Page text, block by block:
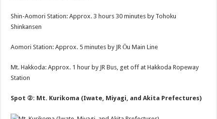
Shin-Aomori Station: Approx. 3 hours 30 minutes by Tohoku
Shinkansen
Aomori Station: Approx. 5 minutes by JR Ōu Main Line
Mt. Hakkoda: Approx. 1 hour by JR Bus, get off at Hakkoda Ropeway
Station
Spot ②: Mt. Kurikoma (Iwate, Miyagi, and Akita Prefectures)